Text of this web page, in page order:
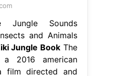
Jungle Sounds
and Animals
Jungle BookThe
2016 american
film directed and